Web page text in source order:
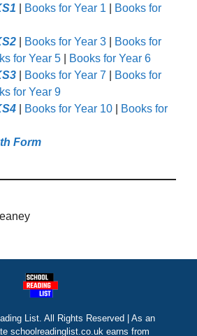
Books for Year 1
Books for
Books for Year 3
Books for
for Year 5
Books for Year 6
Books for Year 7
Books for
for Year 9
Books for Year 10
Books for
Form
List. All Rights Reserved | As an
schoolreadinglist.co.uk earns from